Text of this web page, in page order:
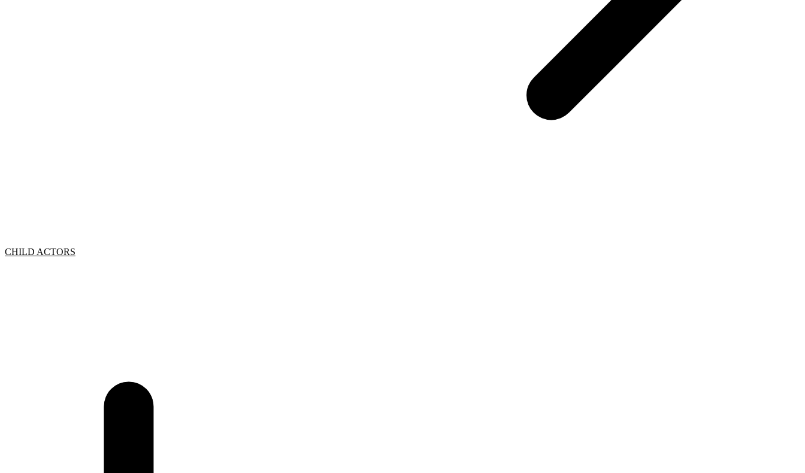
CHILD ACTORS